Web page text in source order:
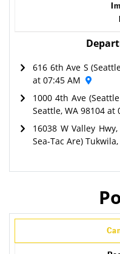
616 6th Ave S
at 07:45 AM
1000 4th Ave
Seattle, WA 98104 at
16038 W Valley
Sea-Tac Are)